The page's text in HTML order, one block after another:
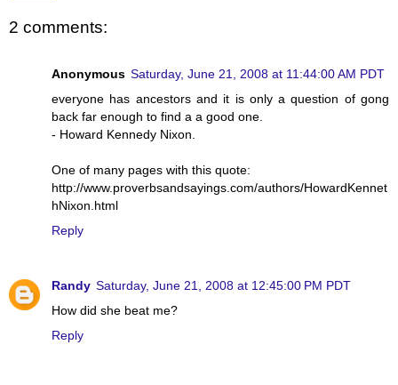
2 comments:
Anonymous Saturday, June 21, 2008 at 11:44:00 AM PDT
everyone has ancestors and it is only a question of gong
back far enough to find a a good one.
- Howard Kennedy Nixon.
One of many pages with this quote:
http://www.proverbsandsayings.com/authors/HowardKennet
hNixon.html
Reply
Randy Saturday, June 21, 2008 at 12:45:00 PM PDT
How did she beat me?
Reply